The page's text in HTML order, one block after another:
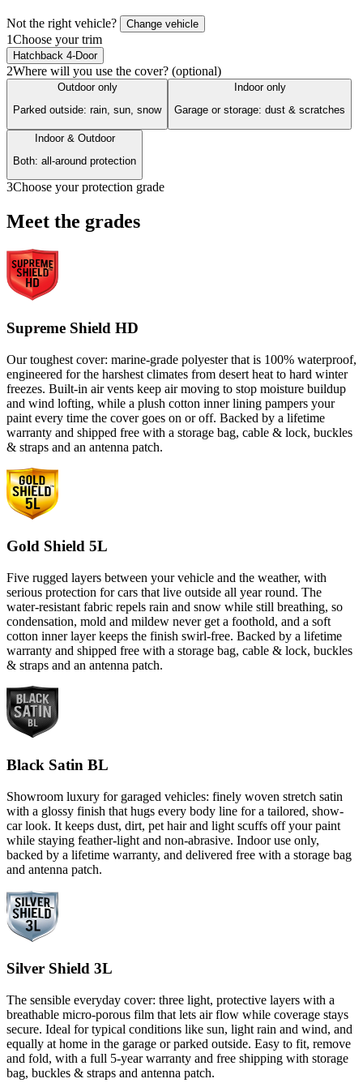
Not the right vehicle? Change vehicle
1Choose your trim
Hatchback 4-Door
2Where will you use the cover? (optional)
Outdoor only
Parked outside: rain, sun, snow
Indoor only
Garage or storage: dust & scratches
Indoor & Outdoor
Both: all-around protection
3Choose your protection grade
Meet the grades
Supreme Shield HD
Our toughest cover: marine-grade polyester that is 100% waterproof,
engineered for the harshest climates from desert heat to hard winter
freezes. Built-in air vents keep air moving to stop moisture buildup
and wind lofting, while a plush cotton inner lining pampers your
paint every time the cover goes on or off. Backed by a lifetime
warranty and shipped free with a storage bag, cable & lock, buckles
& straps and an antenna patch.
Gold Shield 5L
Five rugged layers between your vehicle and the weather, with
serious protection for cars that live outside all year round. The
water-resistant fabric repels rain and snow while still breathing, so
condensation, mold and mildew never get a foothold, and a soft
cotton inner layer keeps the finish swirl-free. Backed by a lifetime
warranty and shipped free with a storage bag, cable & lock, buckles
& straps and an antenna patch.
Black Satin BL
Showroom luxury for garaged vehicles: finely woven stretch satin
with a glossy finish that hugs every body line for a tailored, show-
car look. It keeps dust, dirt, pet hair and light scuffs off your paint
while staying feather-light and non-abrasive. Indoor use only,
backed by a lifetime warranty, and delivered free with a storage bag
and antenna patch.
Silver Shield 3L
The sensible everyday cover: three light, protective layers with a
breathable micro-porous film that lets air flow while coverage stays
secure. Ideal for typical conditions like sun, light rain and wind, and
equally at home in the garage or parked outside. Easy to fit, remove
and fold, with a full 5-year warranty and free shipping with storage
bag, buckles & straps and antenna patch.